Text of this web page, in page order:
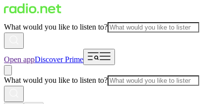
What would you like to listen to?
Open appDiscover Prime
What would you like to listen to?